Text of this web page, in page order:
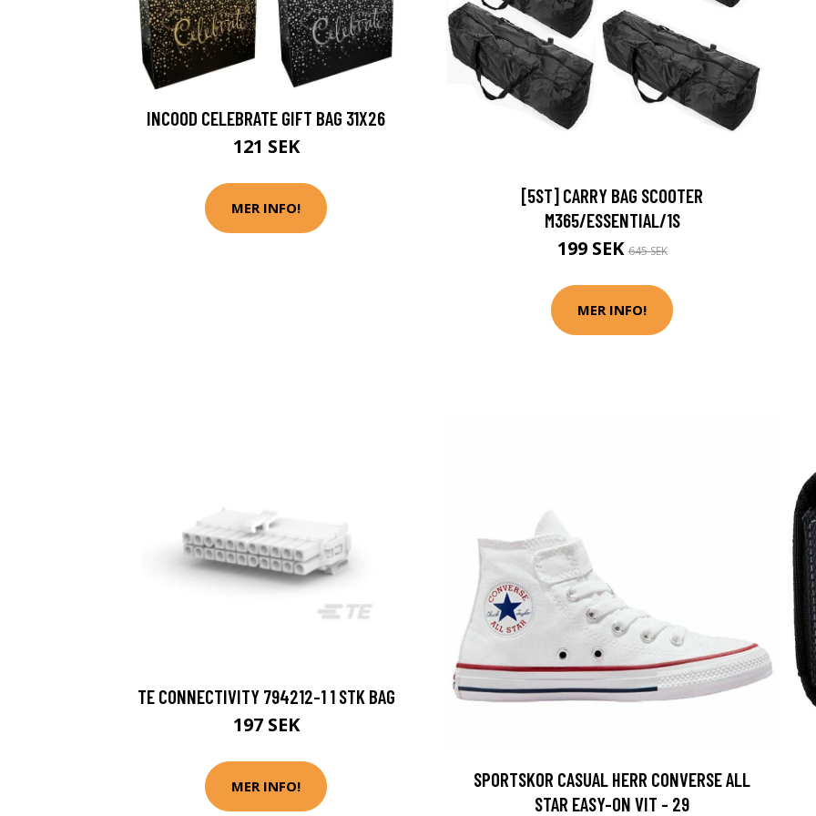
INCOOD CELEBRATE GIFT BAG 31X26
121 SEK
MER INFO!
[5ST] CARRY BAG SCOOTER
M365/ESSENTIAL/1S
199 SEK645 SEK
MER INFO!
TE CONNECTIVITY 794212-1 1 STK BAG
197 SEK
MER INFO!
SPORTSKOR CASUAL HERR CONVERSE ALL
STAR EASY-ON VIT - 29